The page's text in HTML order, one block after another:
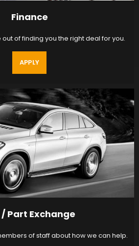
Finance
out of finding you the right deal for you.
APPLY
/ Part Exchange
of staff about how we can help.